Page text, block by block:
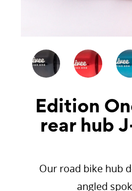
Edition
rear hub
Our road bike hub
angled